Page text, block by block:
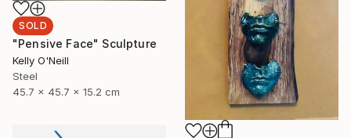
SOLD
"Pensive Face" Sculpture
Kelly O'Neill
Steel
45.7 x 45.7 x 15.2 cm